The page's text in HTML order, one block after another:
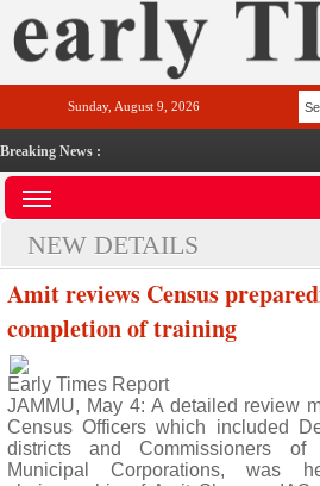
Sunday, August 9, 2026
Breaking News :
NEW DETAILS
Amit reviews Census
completion of training
Early Times Report
JAMMU, May 4: A detailed review
Census Officers which included
districts and Commissioners
Municipal Corporations, was